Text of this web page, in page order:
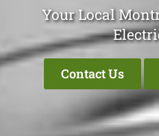
Your Local
Contact Us